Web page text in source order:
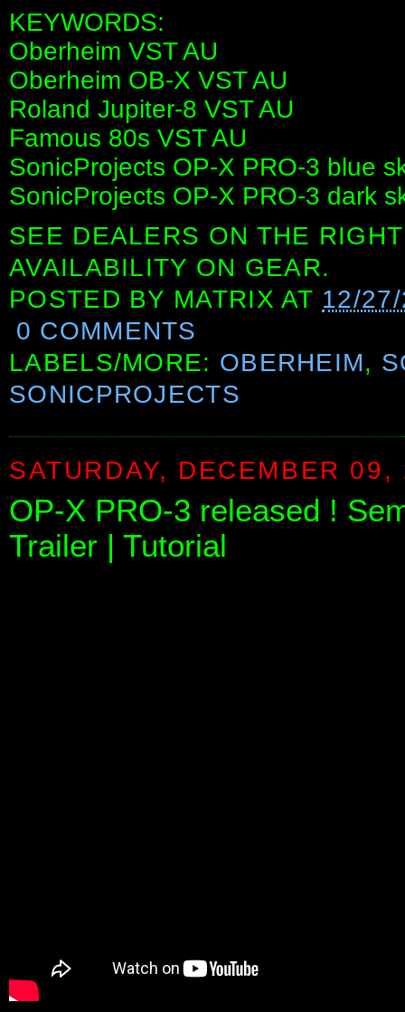
KEYWORDS:
Oberheim VST AU
Oberheim OB-X VST AU
Roland Jupiter-8 VST AU
Famous 80s VST AU
SonicProjects OP-X PRO-3 blue
SonicProjects OP-X PRO-3 dark
SEE DEALERS ON THE
AVAILABILITY ON GEAR.
POSTED BY MATRIX AT 12/
0 COMMENTS
LABELS/MORE: OBERHEIM,
SONICPROJECTS
SATURDAY, DECEMBER 09,
OP-X PRO-3 released !
Trailer | Tutorial